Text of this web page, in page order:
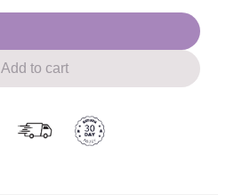
Add to cart